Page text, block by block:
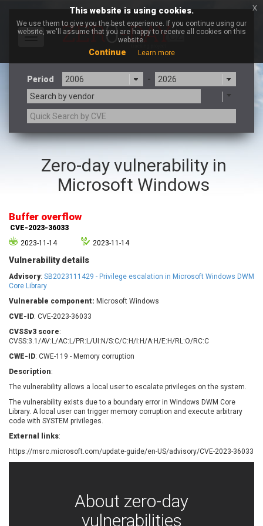
Toggle
Period
-
Search by vendor
a9t9 software GmbH
Adobe
Advantive
Apache Foundation
Arista Networks
Artifex Software, Inc.
Atlassian
axios
BeyondTrust
blueimp
BQE Software
Brocade
Check Point Software
Technologies
Chitora
Chris Pederick
Cisco Systems, Inc
Cleo
Commvault
Concept Software
Private Limited
ConnectWise
Contec
Coppermine Photo
Gallery
CrushFTP
CyberPanel
D-Link
Dream Security
Drupal
EntroLink
Zero-day vulnerability in
Microsoft Windows
Buffer overflow
CVE-2023-36033
2023-11-14
2023-11-14
Vulnerability details
Advisory: SB2023111429 - Privilege escalation in Microsoft Windows DWM
Core Library
Vulnerable component: Microsoft Windows
CVE-ID: CVE-2023-36033
CVSSv3 score:
CVSS:3.1/AV:L/AC:L/PR:L/UI:N/S:C/C:H/I:H/A:H/E:H/RL:O/RC:C
CWE-ID: CWE-119 - Memory corruption
Description:
The vulnerability allows a local user to escalate privileges on the system.
The vulnerability exists due to a boundary error in Windows DWM Core
Library. A local user can trigger memory corruption and execute arbitrary
code with SYSTEM privileges.
External links:
https://msrc.microsoft.com/update-guide/en-US/advisory/CVE-2023-36033
About zero-day
vulnerabilities
This website is using cookies.
We use them to give you the best experience. If you continue using our
website, we'll assume that you are happy to receive all cookies on this
website.
Continue Learn more
x